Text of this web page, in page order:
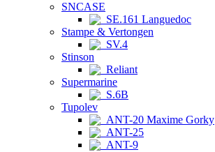
SNCASE
SE.161 Languedoc
Stampe & Vertongen
SV.4
Stinson
Reliant
Supermarine
S.6B
Tupolev
ANT-20 Maxime Gorky
ANT-25
ANT-9